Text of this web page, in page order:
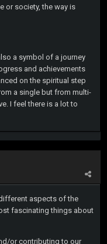
or society, the way is
a symbol of a journey
and achievements
on the spiritual step
a single but from multi-
I feel there is a lot to
aspects of the
fascinating things about
or contributing to our